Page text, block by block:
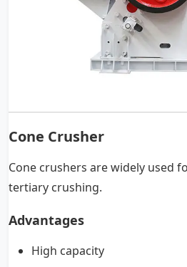
Cone Crusher
Cone crushers are widely used
tertiary crushing.
Advantages
High capacity